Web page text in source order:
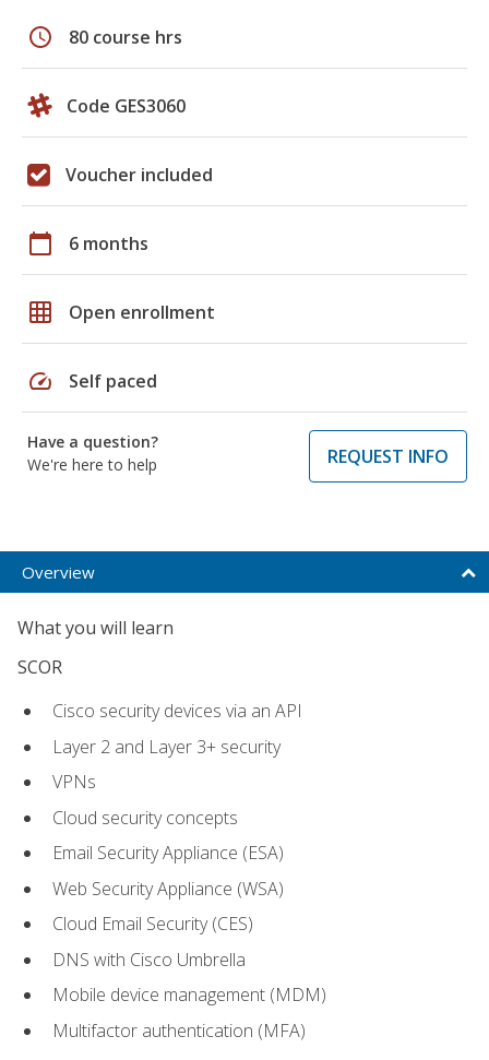
schedule 80 course hrs
Code GES3060
Voucher included
calendar_today 6 months
grid_on Open enrollment
speed Self paced
Have a question?
We're here to help
REQUEST INFO
Overview
What you will learn
SCOR
Cisco security devices via an API
Layer 2 and Layer 3+ security
VPNs
Cloud security concepts
Email Security Appliance (ESA)
Web Security Appliance (WSA)
Cloud Email Security (CES)
DNS with Cisco Umbrella
Mobile device management (MDM)
Multifactor authentication (MFA)